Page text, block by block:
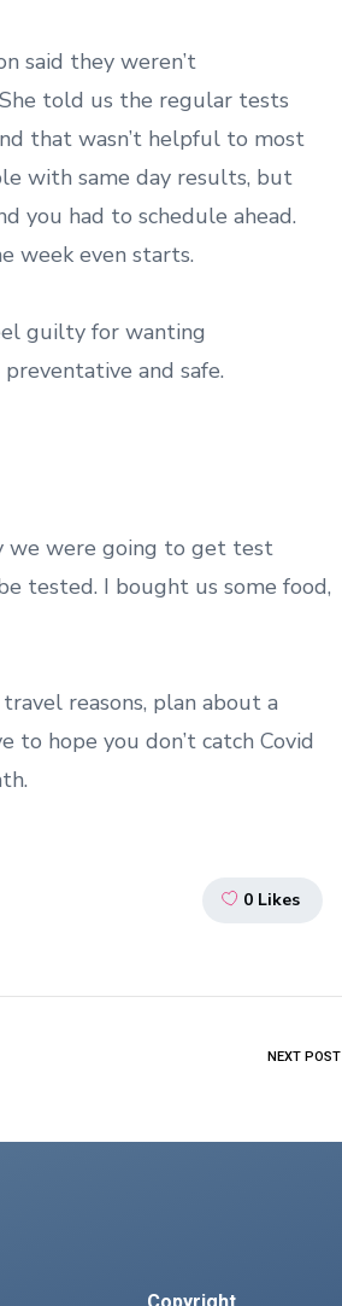
said they weren’t
told us the regular tests
that wasn’t helpful to most
with same day results, but
you had to schedule ahead.
week even starts.
guilty for wanting
and safe.
we were going to get test
tested. I bought us some food,
reasons, plan about a
to hope you don’t catch Covid
0 Likes
NEXT POST